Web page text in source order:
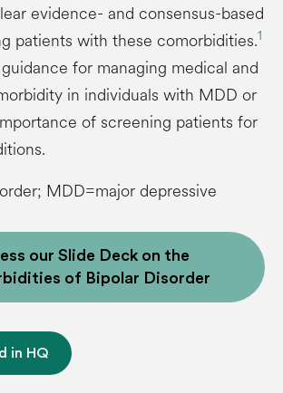
evidence- and consensus-based
patients with these comorbidities.1
for managing medical and
in individuals with MDD or
of screening patients for
MDD=major depressive
our Slide Deck on the
of Bipolar Disorder
in HQ